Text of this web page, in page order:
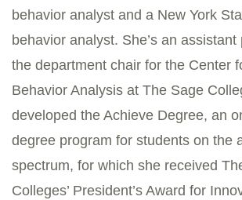
behavior analyst and a New York
behavior analyst. She’s an assistant
the department chair for the Center
Behavior Analysis at The Sage
developed the Achieve Degree, an
degree program for students on the
spectrum, for which she received
Colleges’ President’s Award for